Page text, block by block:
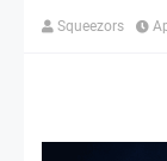
Squeezors